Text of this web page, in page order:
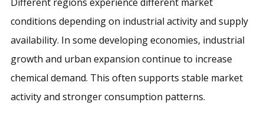
conditions depending on industrial activity and supply
availability. In some developing economies, industrial
growth and urban expansion continue to increase
chemical demand. This often supports stable market
activity and stronger consumption patterns.